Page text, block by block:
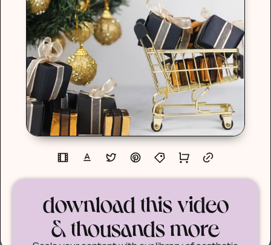
download this video
& thousands more